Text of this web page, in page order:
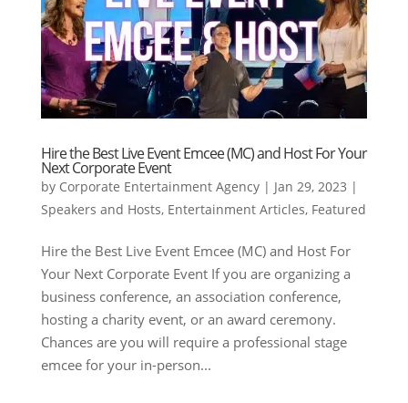
Hire the Best Live Event Emcee (MC) and Host For Your
Next Corporate Event
by Corporate Entertainment Agency| Jan 29, 2023 |
Speakers and Hosts, Entertainment Articles, Featured
Hire the Best Live Event Emcee (MC) and Host For
Your Next Corporate Event If you are organizing a
business conference, an association conference,
hosting a charity event, or an award ceremony.
Chances are you will require a professional stage
emcee for your in-person...